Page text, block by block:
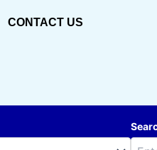
CONTACT US